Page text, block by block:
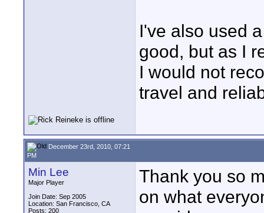
I've also used
good, but as I
I would not
travel and
December 23rd, 2010, 07:21
PM
Min Lee
Major Player
Join Date: Sep 2005
Location: San Francisco, CA
Posts: 200
Thank you so
on what